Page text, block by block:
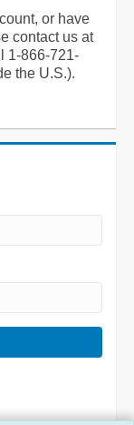
or have
contact us at
1-866-721-
the U.S.).